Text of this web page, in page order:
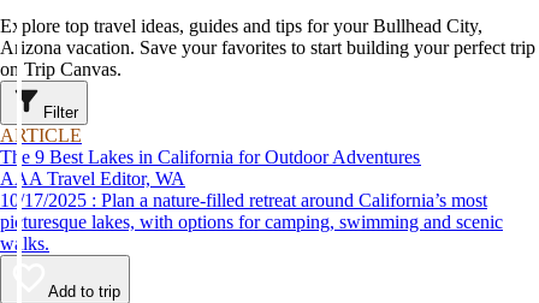
Explore top travel ideas, guides and tips for your Bullhead City,
Arizona vacation. Save your favorites to start building your perfect trip
on Trip Canvas.
Filter
ARTICLE
The 9 Best Lakes in California for Outdoor Adventures
AAA Travel Editor, WA
10/17/2025 : Plan a nature-filled retreat around California’s most
picturesque lakes, with options for camping, swimming and scenic
walks.
Add to trip